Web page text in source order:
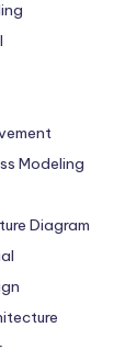
Modeling
Diagram